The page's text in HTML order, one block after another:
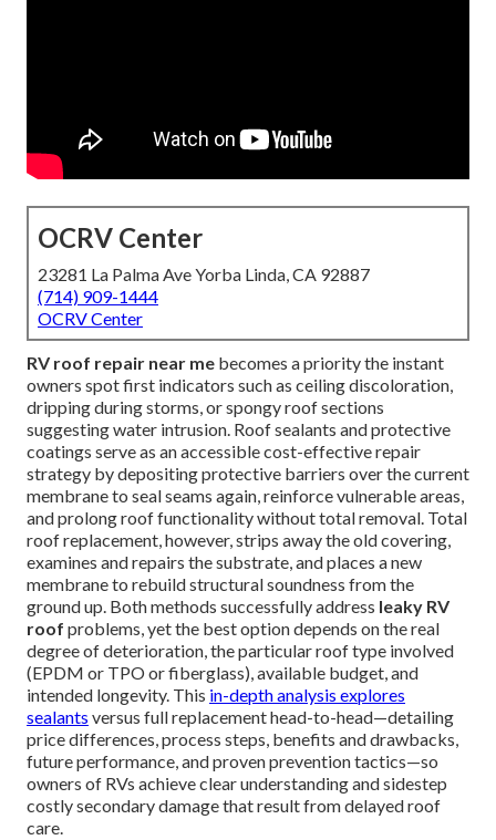
OCRV Center
23281 La Palma Ave Yorba Linda, CA 92887
(714) 909-1444
OCRV Center
RV roof repair near me becomes a priority the instant
owners spot first indicators such as ceiling discoloration,
dripping during storms, or spongy roof sections
suggesting water intrusion. Roof sealants and protective
coatings serve as an accessible cost-effective repair
strategy by depositing protective barriers over the current
membrane to seal seams again, reinforce vulnerable areas,
and prolong roof functionality without total removal. Total
roof replacement, however, strips away the old covering,
examines and repairs the substrate, and places a new
membrane to rebuild structural soundness from the
ground up. Both methods successfully address leaky RV
roof problems, yet the best option depends on the real
degree of deterioration, the particular roof type involved
(EPDM or TPO or fiberglass), available budget, and
intended longevity. This in-depth analysis explores
sealants versus full replacement head-to-head—detailing
price differences, process steps, benefits and drawbacks,
future performance, and proven prevention tactics—so
owners of RVs achieve clear understanding and sidestep
costly secondary damage that result from delayed roof
care.